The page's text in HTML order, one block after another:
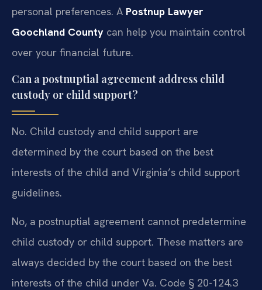
personal preferences. A Postnup Lawyer
Goochland County can help you maintain control
over your financial future.
Can a postnuptial agreement address child
custody or child support?
No. Child custody and child support are
determined by the court based on the best
interests of the child and Virginia’s child support
guidelines.
No, a postnuptial agreement cannot predetermine
child custody or child support. These matters are
always decided by the court based on the best
interests of the child under Va. Code § 20-124.3